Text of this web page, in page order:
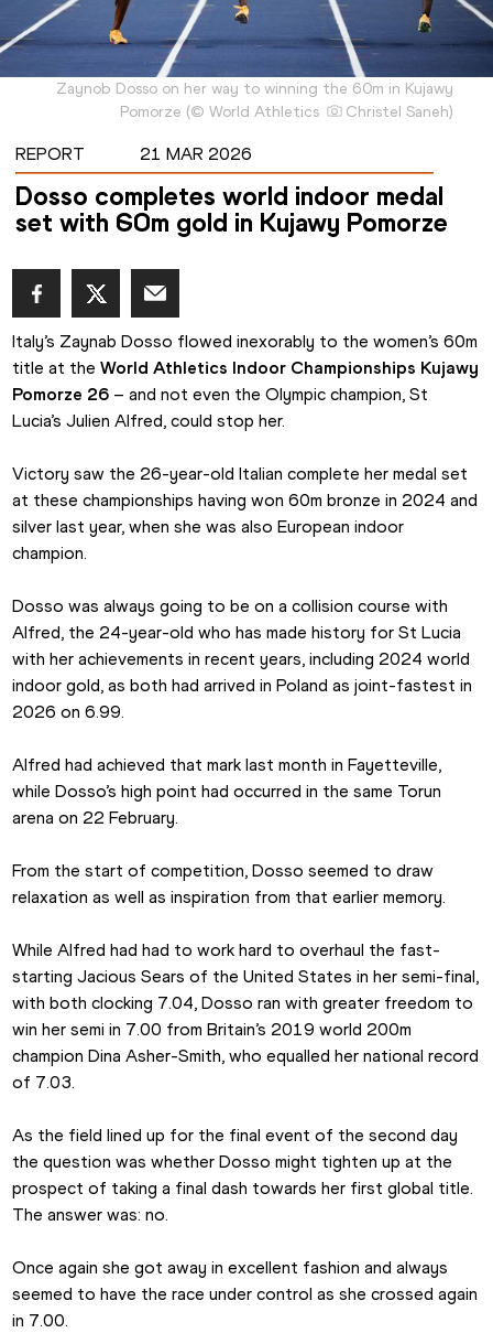
Zaynob Dosso on her way to winning the 60m in Kujawy
Pomorze (© World Athletics Christel Saneh)
REPORT 21 MAR 2026
Dosso completes world indoor medal
set with 60m gold in Kujawy Pomorze
Italy’s Zaynab Dosso flowed inexorably to the women’s 60m
title at the World Athletics Indoor Championships Kujawy
Pomorze 26 – and not even the Olympic champion, St
Lucia’s Julien Alfred, could stop her.
Victory saw the 26-year-old Italian complete her medal set
at these championships having won 60m bronze in 2024 and
silver last year, when she was also European indoor
champion.
Dosso was always going to be on a collision course with
Alfred, the 24-year-old who has made history for St Lucia
with her achievements in recent years, including 2024 world
indoor gold, as both had arrived in Poland as joint-fastest in
2026 on 6.99.
Alfred had achieved that mark last month in Fayetteville,
while Dosso’s high point had occurred in the same Torun
arena on 22 February.
From the start of competition, Dosso seemed to draw
relaxation as well as inspiration from that earlier memory.
While Alfred had had to work hard to overhaul the fast-
starting Jacious Sears of the United States in her semi-final,
with both clocking 7.04, Dosso ran with greater freedom to
win her semi in 7.00 from Britain’s 2019 world 200m
champion Dina Asher-Smith, who equalled her national record
of 7.03.
As the field lined up for the final event of the second day
the question was whether Dosso might tighten up at the
prospect of taking a final dash towards her first global title.
The answer was: no.
Once again she got away in excellent fashion and always
seemed to have the race under control as she crossed again
in 7.00.